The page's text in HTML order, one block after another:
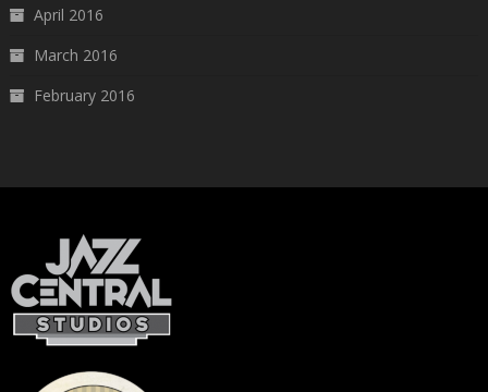
April 2016
March 2016
February 2016